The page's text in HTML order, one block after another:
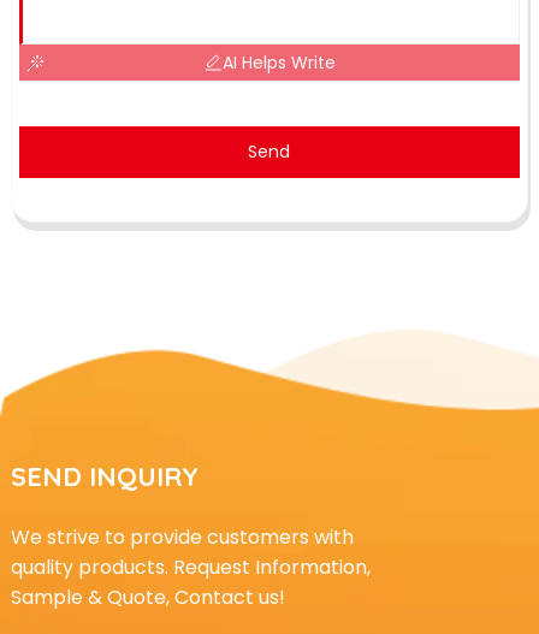
AI Helps Write
Send
SEND INQUIRY
We strive to provide customers with
quality products. Request Information,
Sample & Quote, Contact us!